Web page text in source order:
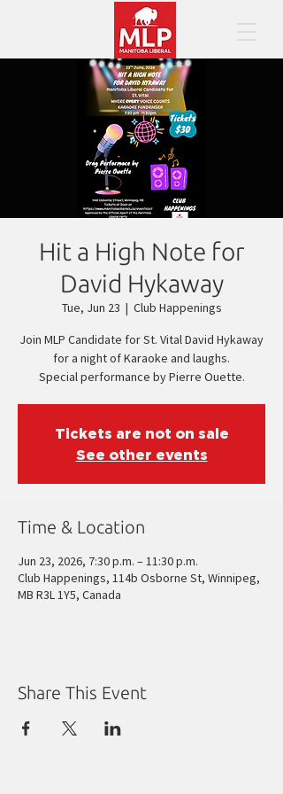
Hit a High Note for
David Hykaway
Tue, Jun 23
  |
Club Happenings
Join MLP Candidate for St. Vital David Hykaway
for a night of Karaoke and laughs.
Special performance by Pierre Ouette.
Tickets are not on sale
See other events
Time & Location
Jun 23, 2026, 7:30 p.m. – 11:30 p.m.
Club Happenings, 114b Osborne St, Winnipeg,
MB R3L 1Y5, Canada
Share This Event